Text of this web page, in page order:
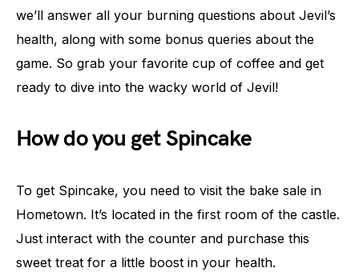
we’ll answer all your burning questions about Jevil’s
health, along with some bonus queries about the
game. So grab your favorite cup of coffee and get
ready to dive into the wacky world of Jevil!
How do you get Spincake
To get Spincake, you need to visit the bake sale in
Hometown. It’s located in the first room of the castle.
Just interact with the counter and purchase this
sweet treat for a little boost in your health.